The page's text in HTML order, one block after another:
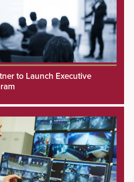
to Launch Executive